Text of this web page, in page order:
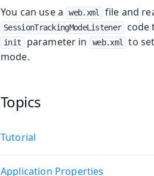
You can use a web.xml file and
SessionTrackingModeListener code
init parameter in web.xml
to
mode.
Topics
Tutorial
Application Properties